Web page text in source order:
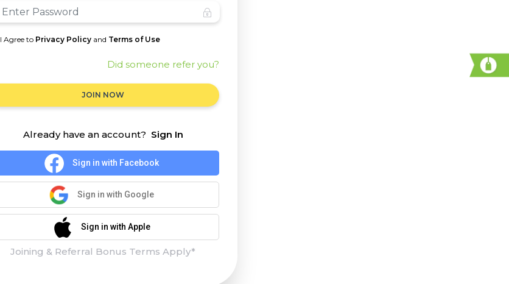
I Agree to Privacy Policyand Terms of Use
Did someone refer you?
JOIN NOW
Already have an account? Sign In
Sign in with Facebook
Sign in with Google
Sign in with Apple
Joining & Referral Bonus Terms Apply*